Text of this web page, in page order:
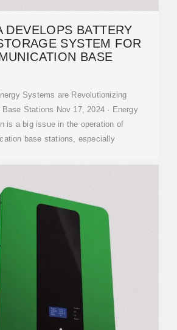
DEVELOPS BATTERY
SYSTEM FOR
BASE
Systems are Revolutionizing
Stations Nov 17, 2024 · Energy
is a big issue in the operation of
base stations, especially